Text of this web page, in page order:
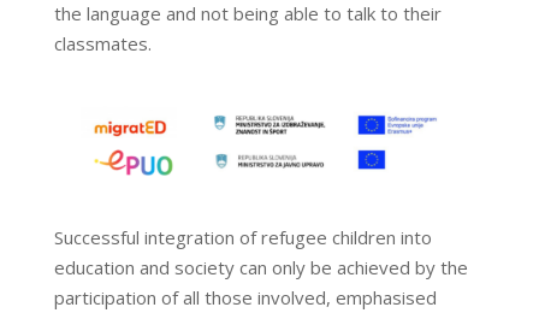
the language and not being able to talk to their
classmates.
Successful integration of refugee children into
education and society can only be achieved by the
participation of all those involved, emphasised